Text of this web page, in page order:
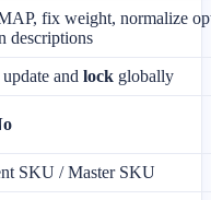
, fix weight, normalize
descriptions
update and lock globally
SKU / Master SKU